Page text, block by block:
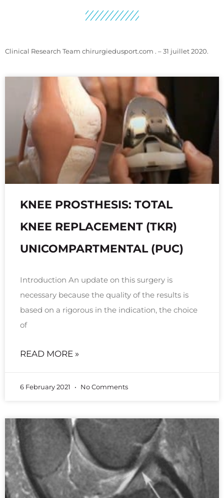
Clinical Research Team chirurgiedusport.com . – 31 juillet 2020.
KNEE PROSTHESIS: TOTAL
KNEE REPLACEMENT (TKR)
UNICOMPARTMENTAL (PUC)
Introduction An update on this surgery is
necessary because the quality of the results is
based on a rigorous in the indication, the choice
of
READ MORE »
6 February 2021 No Comments